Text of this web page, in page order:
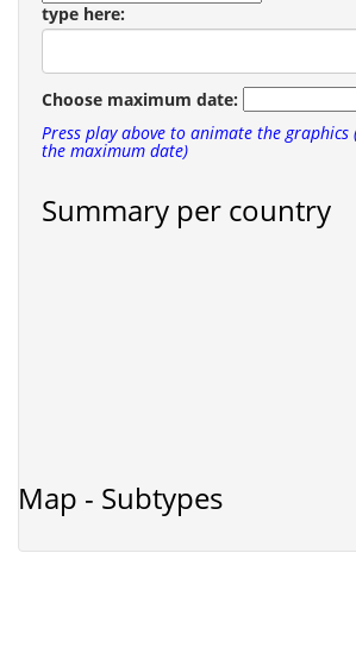
type here:
Choose maximum date:
Press play above to animate the
the maximum date)
Summary per country
Map - Subtypes